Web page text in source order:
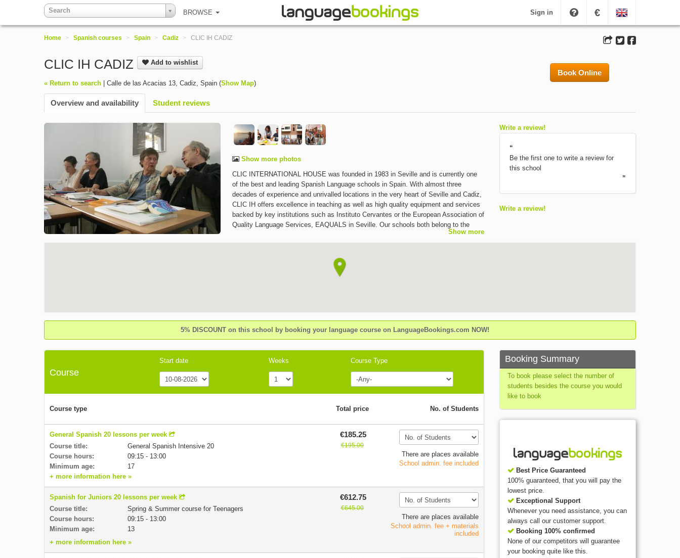
Search BROWSE Sign in €
Home > Spanish courses > Spain > Cadiz > CLIC IH CADIZ
CLIC IH CADIZ Add to wishlist
« Return to search Calle de las Acacias 13, Cadiz, Spain (Show Map)
Book Online
Overview and availability Student reviews
Show more photos
CLIC INTERNATIONAL HOUSE was founded in 1983 in Seville and is currently one
of the best and leading Spanish Language schools in Spain. With almost three
decades of experience and unrivalled locations in the very heart of Seville and Cadiz,
CLIC IH offers excellence in teaching as well as high quality equipment and services
backed by key institutions such as Instituto Cervantes or the European Association of
Quality Language Services, EAQUALS in Seville. Our schools both belong to the
worldwide prestigious organisation International House; a group that unites the leading
language schools in over 40 countries around the world clic ih bases the satisfaction
support - Small size groups, maximum 10 with an average of 7 - 8 levels available all
year round, ensuring students an appropriate level at anytime - A wide variety of
neighbourhood of Cadiz, only a few metres from the best beach of the city, the old
city walls and the centre of town.Spacious and light premises with well-equipped
atmosphere and personal attention and a varied cultural programme.
Show more
Write a review!
“
Be the first one to write a review for
this school
”
Write a review!
5% DISCOUNT on this school by booking your language course on LanguageBookings.com NOW!
Course
Start date Weeks Course Type
Course type Total price No. of Students
General Spanish 20 lessons per week
Course title:
General Spanish Intensive 20
Course hours:
09:15 - 13:00
Minimum age:
17
€185.25
€195.00
There are places available
School admin. fee included
+ more information here »
Spanish for Juniors 20 lessons per week
Course title:
Spring & Summer course for Teenagers
Course hours:
09:15 - 13:00
Minimum age:
13
€612.75
€645.00
There are places available
School admin. fee + materials
included
+ more information here »
Booking Summary
To book please select the number of
students besides the course you would
like to book
Best Price Guaranteed
100% guaranteed, that you will pay the
lowest price.
Exceptional Support
Whenever you need assistance, you can
always call our customer support.
Booking 100% confirmed
None of our competitors will guarantee
your booking quite like this.